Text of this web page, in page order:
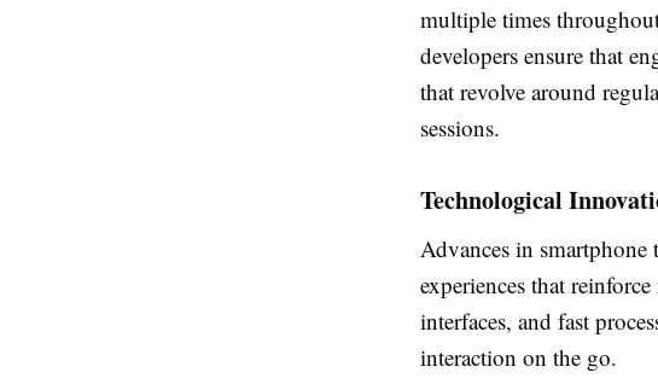
multiple times
developers ensure that
that revolve around
sessions.
Technological
Advances in
experiences that
interfaces, and fast
interaction on the go.